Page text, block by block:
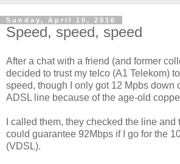
Sunday, April 10, 2016
Speed, speed, speed
After a chat with a friend (and former
decided to trust my telco (A1 Telekom)
speed, though I only got 12 Mpbs down
ADSL line because of the age-old
I called them, they checked the line and
could guarantee 92Mbps if I go for the
(VDSL).